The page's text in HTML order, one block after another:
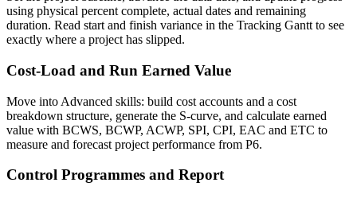
using physical percent complete, actual dates and remaining
duration. Read start and finish variance in the Tracking Gantt to see
exactly where a project has slipped.
Cost-Load and Run Earned Value
Move into Advanced skills: build cost accounts and a cost
breakdown structure, generate the S-curve, and calculate earned
value with BCWS, BCWP, ACWP, SPI, CPI, EAC and ETC to
measure and forecast project performance from P6.
Control Programmes and Report